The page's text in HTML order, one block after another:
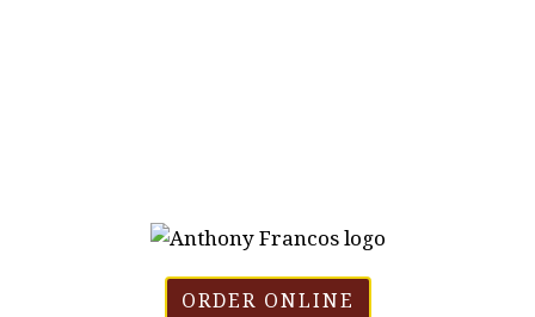
ORDER ONLINE